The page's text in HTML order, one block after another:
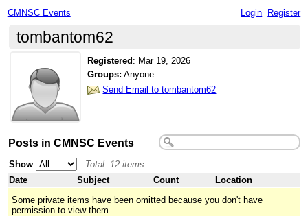
CMNSC Events Login Register
tombantom62
Registered : Mar 19, 2026
Groups: Anyone
Send Email to tombantom62
Posts in CMNSC Events
Show
Total: 12 items
Date
Subject Count
Location
Some private items have been omitted because you don't have
permission to view them.